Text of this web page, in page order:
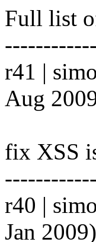
Full list
r41 |
Aug
fix XSS
r40 |
Jan